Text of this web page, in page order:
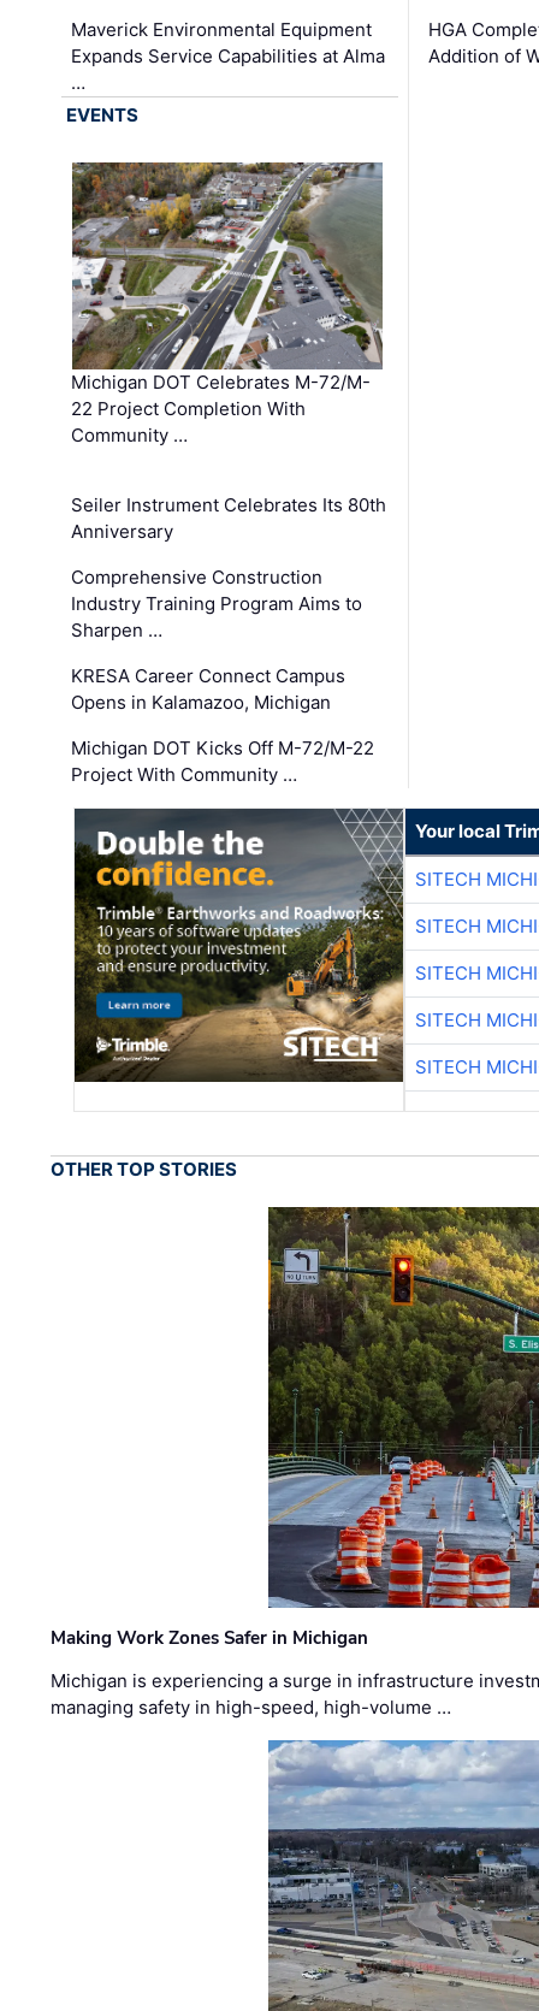
Maverick Environmental Equipment
Expands Service Capabilities at Alma
…
HGA
Addition of
EVENTS
Michigan DOT Celebrates M-72/M-
22 Project Completion With
Community …
Seiler Instrument Celebrates Its 80th
Anniversary
Comprehensive Construction
Industry Training Program Aims to
Sharpen …
KRESA Career Connect Campus
Opens in Kalamazoo, Michigan
Michigan DOT Kicks Off M-72/M-22
Project With Community …
Your local
SITECH
SITECH
SITECH
SITECH
SITECH
OTHER TOP STORIES
Making Work Zones Safer in Michigan
Michigan is experiencing a surge in infrastructure
managing safety in high-speed, high-volume …